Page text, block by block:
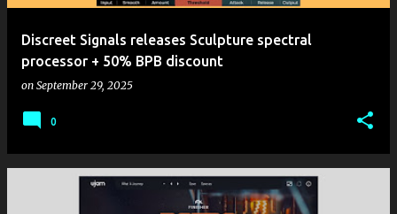
Discreet Signals releases Sculpture spectral
processor + 50% BPB discount
on September 29, 2025
0